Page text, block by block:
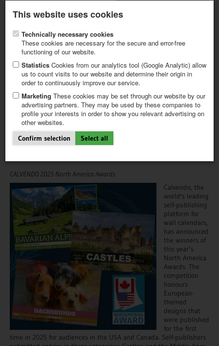
This website uses cookies
Technically necessary cookies
These cookies are necessary for the secure and error-free
functioning of our website.
Statistics Cookies from our analytics tool (Google Analytic) allow
us to count visits to our website and determine their origin in
order to continuously improve our service.
Marketing These cookies may be set through our website by our
advertising partners. They may be used by these companies to
profile your interests in order to show you relevant advertising on
other websites.
Confirm selection Select all
FIRST STEPS
NEW PROJECT
TIPS
NEWS
CATALOG
SHOP
NEWS NEWSLETTER
04.11.2025
From castles to canines: Best
European-themed wall-
CALVENDO 2025 North America Awards
Calvendo, the
world's leading
self-publishing
platform for
wall calendars,
has announced
the winners of
this year’s
North America
Awards. The
competition
honours
European-
themed
designs that
were published
for the first
time in 2025 for audiences in the USA and Canada. Self-publishers